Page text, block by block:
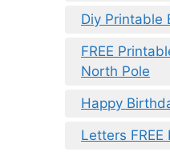
Diy Printable
FREE
North Pole
Happy
Letters FREE